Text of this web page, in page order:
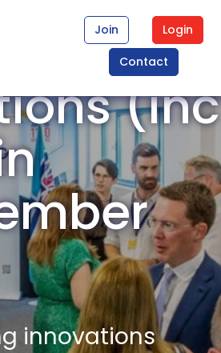
Join
Login
Contact
(inc
innovations